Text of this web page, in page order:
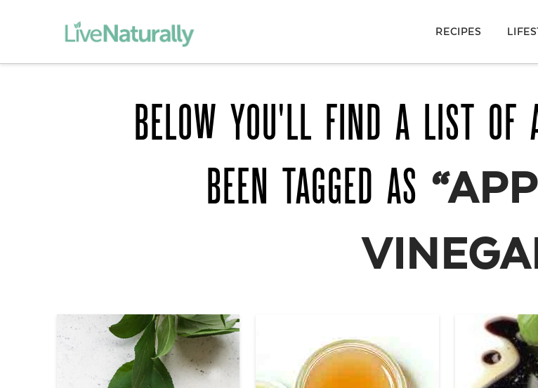
RECIPES
BELOW YOU'LL FIND A LIST OF
BEEN TAGGED AS